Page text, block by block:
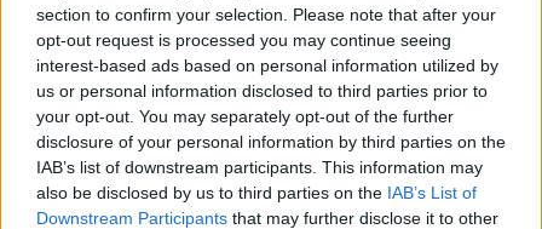
section to confirm your selection. Please note that after your
opt-out request is processed you may continue seeing
interest-based ads based on personal information utilized by
us or personal information disclosed to third parties prior to
your opt-out. You may separately opt-out of the further
disclosure of your personal information by third parties on the
IAB’s list of downstream participants. This information may
also be disclosed by us to third parties on the IAB’s List of
Downstream Participants that may further disclose it to other